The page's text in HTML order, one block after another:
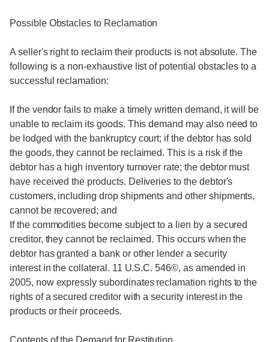
Possible Obstacles to Reclamation
A seller's right to reclaim their products is not absolute. The
following is a non-exhaustive list of potential obstacles to a
successful reclamation:
If the vendor fails to make a timely written demand, it will be
unable to reclaim its goods. This demand may also need to
be lodged with the bankruptcy court; if the debtor has sold
the goods, they cannot be reclaimed. This is a risk if the
debtor has a high inventory turnover rate; the debtor must
have received the products. Deliveries to the debtor's
customers, including drop shipments and other shipments,
cannot be recovered; and
If the commodities become subject to a lien by a secured
creditor, they cannot be reclaimed. This occurs when the
debtor has granted a bank or other lender a security
interest in the collateral. 11 U.S.C. 546©, as amended in
2005, now expressly subordinates reclamation rights to the
rights of a secured creditor with a security interest in the
products or their proceeds.
Contents of the Demand for Restitution